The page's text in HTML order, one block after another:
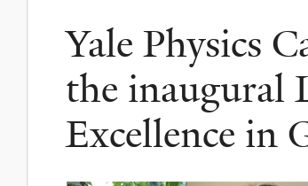
here
Yale Physics
the inaugural
Excellence in